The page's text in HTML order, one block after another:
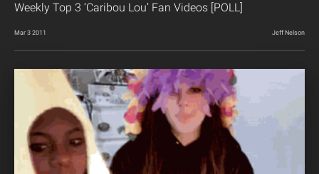
Weekly Top 3 ‘Caribou Lou’ Fan Videos [POLL]
Mar 3 2011 Jeff Nelson